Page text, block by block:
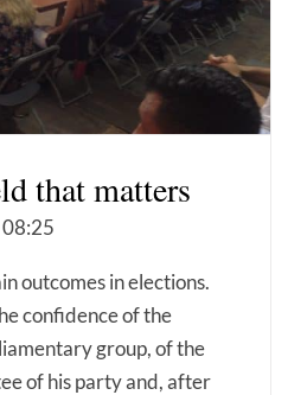
that matters
outcomes in elections.
confidence of the
group, of the
of his party and, after